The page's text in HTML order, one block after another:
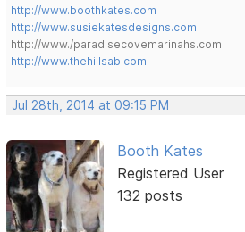
http://www.boothkates.com
http://www.susiekatesdesigns.com
http://www./paradisecovemarinahs.com
http://www.thehillsab.com
Jul 28th, 2014 at 09:15 PM
Booth Kates
Registered User
132 posts